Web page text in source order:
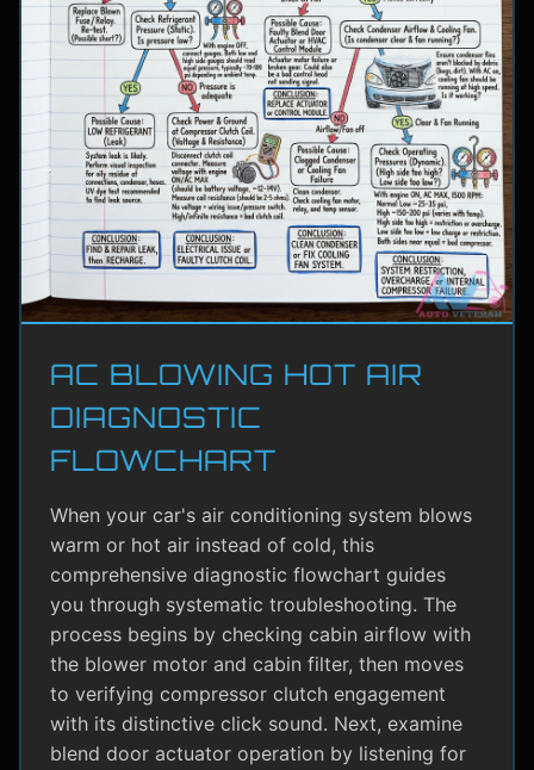
AC BLOWING HOT AIR
DIAGNOSTIC
FLOWCHART
When your car's air conditioning system blows
warm or hot air instead of cold, this
comprehensive diagnostic flowchart guides
you through systematic troubleshooting. The
process begins by checking cabin airflow with
the blower motor and cabin filter, then moves
to verifying compressor clutch engagement
with its distinctive click sound. Next, examine
blend door actuator operation by listening for